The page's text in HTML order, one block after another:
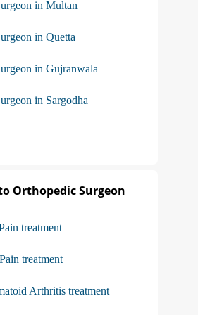
in Multan
in Quetta
in Gujranwala
in Sargodha
Orthopedic Surgeon
treatment
treatment
Arthritis treatment